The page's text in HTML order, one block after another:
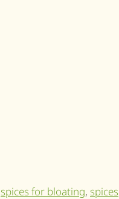
spices for bloating, spices